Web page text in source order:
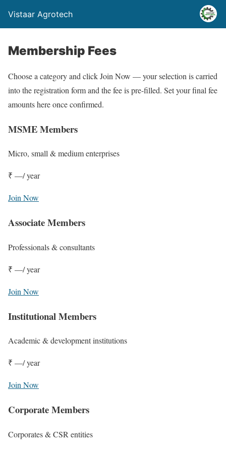
Vistaar Agrotech
Membership Fees
Choose a category and click Join Now — your selection is carried
into the registration form and the fee is pre-filled. Set your final fee
amounts here once confirmed.
MSME Members
Micro, small & medium enterprises
₹ —/ year
Join Now
Associate Members
Professionals & consultants
₹ —/ year
Join Now
Institutional Members
Academic & development institutions
₹ —/ year
Join Now
Corporate Members
Corporates & CSR entities